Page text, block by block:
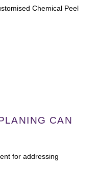
Chemical Peel
CAN
for addressing